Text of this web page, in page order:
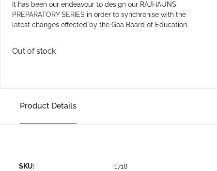
It has been our endeavour to design our RAJHAUNS
PREPARATORY SERIES in order to synchronise with the
latest changes effected by the Goa Board of Education.
Out of stock
Product Details
SKU: 1718